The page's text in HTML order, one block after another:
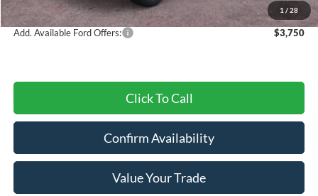
1 / 28
Final Price
$42,084
Add. Available Ford Offers: $3,750
Click To Call
Confirm Availability
Value Your Trade